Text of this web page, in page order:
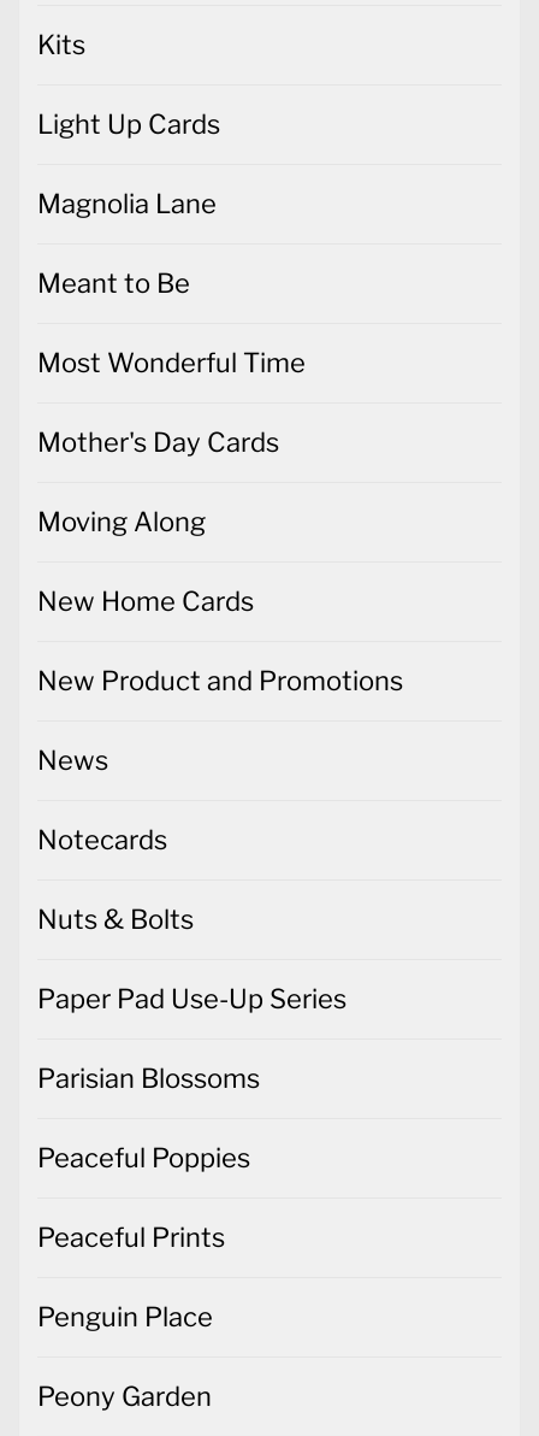
Kits
Light Up Cards
Magnolia Lane
Meant to Be
Most Wonderful Time
Mother's Day Cards
Moving Along
New Home Cards
New Product and Promotions
News
Notecards
Nuts & Bolts
Paper Pad Use-Up Series
Parisian Blossoms
Peaceful Poppies
Peaceful Prints
Penguin Place
Peony Garden